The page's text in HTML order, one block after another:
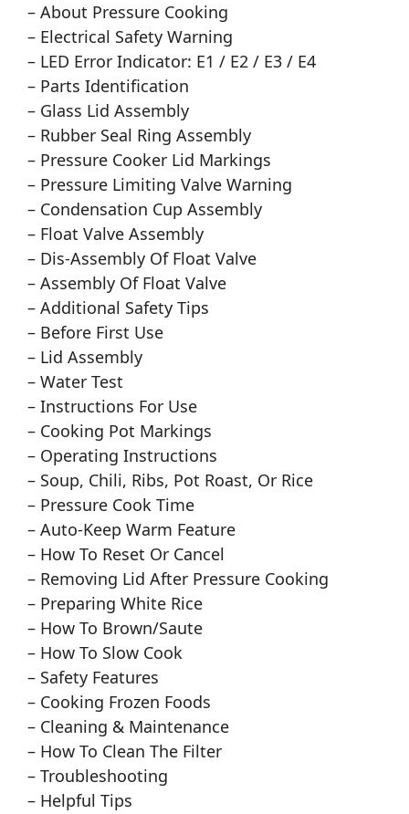
– About Pressure Cooking
– Electrical Safety Warning
– LED Error Indicator: E1 / E2 / E3 / E4
– Parts Identification
– Glass Lid Assembly
– Rubber Seal Ring Assembly
– Pressure Cooker Lid Markings
– Pressure Limiting Valve Warning
– Condensation Cup Assembly
– Float Valve Assembly
– Dis-Assembly Of Float Valve
– Assembly Of Float Valve
– Additional Safety Tips
– Before First Use
– Lid Assembly
– Water Test
– Instructions For Use
– Cooking Pot Markings
– Operating Instructions
– Soup, Chili, Ribs, Pot Roast, Or Rice
– Pressure Cook Time
– Auto-Keep Warm Feature
– How To Reset Or Cancel
– Removing Lid After Pressure Cooking
– Preparing White Rice
– How To Brown/Saute
– How To Slow Cook
– Safety Features
– Cooking Frozen Foods
– Cleaning & Maintenance
– How To Clean The Filter
– Troubleshooting
– Helpful Tips